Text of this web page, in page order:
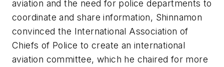
aviation and the need for police departments to
coordinate and share information, Shinnamon
convinced the International Association of
Chiefs of Police to create an international
aviation committee, which he chaired for more